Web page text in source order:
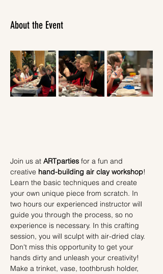
About the Event
Join us at ARTparties for a fun and
creative hand-building air clay workshop!
Learn the basic techniques and create
your own unique piece from scratch. In
two hours our experienced instructor will
guide you through the process, so no
experience is necessary. In this crafting
session, you will sculpt with air-dried clay.
Don't miss this opportunity to get your
hands dirty and unleash your creativity!
Make a trinket, vase, toothbrush holder,